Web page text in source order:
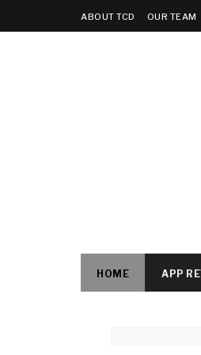
ABOUT TCD OUR TEAM
HOME APP